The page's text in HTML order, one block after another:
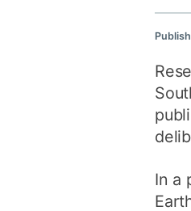
In a